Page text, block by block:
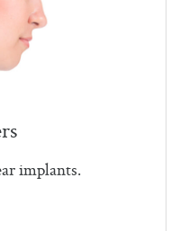
implants.